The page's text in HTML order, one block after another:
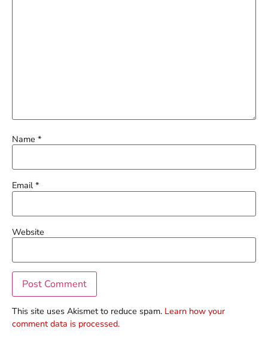
Name *
Email*
Website
This site uses Akismet to reduce spam. Learn how your
comment data is processed.